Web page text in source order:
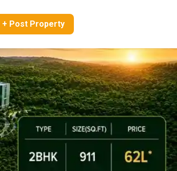
+ Post Property